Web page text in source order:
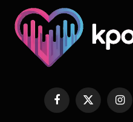
Facebook
X
(Twitter)